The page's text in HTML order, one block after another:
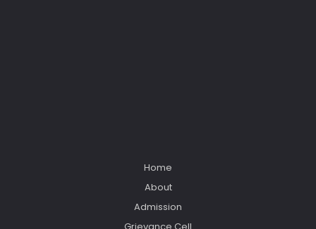
Home
About
Admission